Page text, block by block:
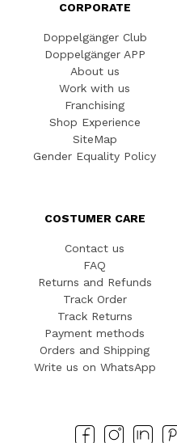
CORPORATE
Doppelgänger Club
Doppelgänger APP
About us
Work with us
Franchising
Shop Experience
SiteMap
Gender Equality Policy
COSTUMER CARE
Contact us
FAQ
Returns and Refunds
Track Order
Track Returns
Payment methods
Orders and Shipping
Write us on WhatsApp